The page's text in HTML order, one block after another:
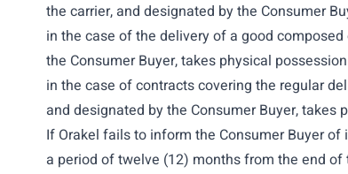
the carrier, and designated by the Consumer
in the case of the delivery of a good
the Consumer Buyer, takes physical
in the case of contracts covering the regular
and designated by the Consumer Buyer, takes
If Orakel fails to inform the Consumer Buyer
a period of twelve (12) months from the end